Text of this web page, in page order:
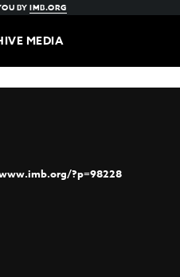
BYIMB.ORG
MEDIA
?p=98228